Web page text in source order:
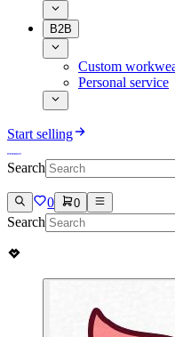
B2B
Custom
Personal service
Start selling
Search
0 0
Search